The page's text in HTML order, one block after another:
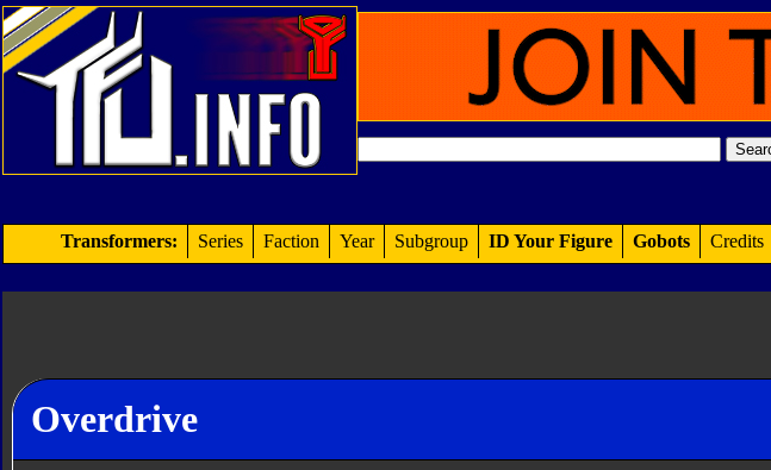
Transformers: Series Faction Year Subgroup ID Your Figure Gobots Credits
Overdrive